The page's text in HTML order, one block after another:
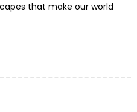
that make our world